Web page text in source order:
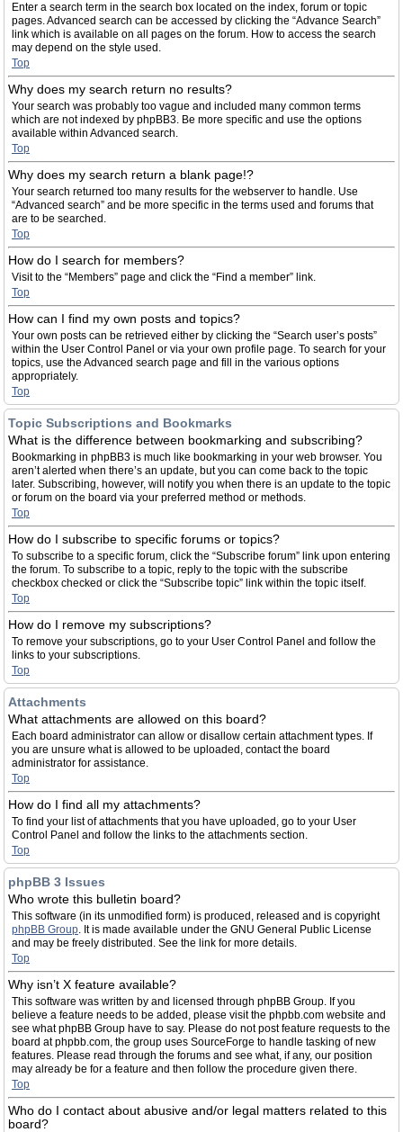
Enter a search term in the search box located on the index, forum or topic
pages. Advanced search can be accessed by clicking the “Advance Search”
link which is available on all pages on the forum. How to access the search
may depend on the style used.
Top
Why does my search return no results?
Your search was probably too vague and included many common terms
which are not indexed by phpBB3. Be more specific and use the options
available within Advanced search.
Top
Why does my search return a blank page!?
Your search returned too many results for the webserver to handle. Use
“Advanced search” and be more specific in the terms used and forums that
are to be searched.
Top
How do I search for members?
Visit to the “Members” page and click the “Find a member” link.
Top
How can I find my own posts and topics?
Your own posts can be retrieved either by clicking the “Search user’s posts”
within the User Control Panel or via your own profile page. To search for your
topics, use the Advanced search page and fill in the various options
appropriately.
Top
Topic Subscriptions and Bookmarks
What is the difference between bookmarking and subscribing?
Bookmarking in phpBB3 is much like bookmarking in your web browser. You
aren’t alerted when there’s an update, but you can come back to the topic
later. Subscribing, however, will notify you when there is an update to the topic
or forum on the board via your preferred method or methods.
Top
How do I subscribe to specific forums or topics?
To subscribe to a specific forum, click the “Subscribe forum” link upon entering
the forum. To subscribe to a topic, reply to the topic with the subscribe
checkbox checked or click the “Subscribe topic” link within the topic itself.
Top
How do I remove my subscriptions?
To remove your subscriptions, go to your User Control Panel and follow the
links to your subscriptions.
Top
Attachments
What attachments are allowed on this board?
Each board administrator can allow or disallow certain attachment types. If
you are unsure what is allowed to be uploaded, contact the board
administrator for assistance.
Top
How do I find all my attachments?
To find your list of attachments that you have uploaded, go to your User
Control Panel and follow the links to the attachments section.
Top
phpBB 3 Issues
Who wrote this bulletin board?
This software (in its unmodified form) is produced, released and is copyright
phpBB Group. It is made available under the GNU General Public License
and may be freely distributed. See the link for more details.
Top
Why isn’t X feature available?
This software was written by and licensed through phpBB Group. If you
believe a feature needs to be added, please visit the phpbb.com website and
see what phpBB Group have to say. Please do not post feature requests to the
board at phpbb.com, the group uses SourceForge to handle tasking of new
features. Please read through the forums and see what, if any, our position
may already be for a feature and then follow the procedure given there.
Top
Who do I contact about abusive and/or legal matters related to this
board?